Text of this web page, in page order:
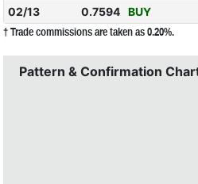
02/13
0.7594 BUY
† Trade commissions are taken as 0.20%.
Pattern & Confirmation